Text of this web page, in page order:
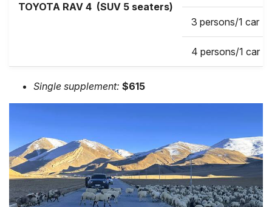
TOYOTA RAV 4 (SUV 5 seaters)
3 persons/1 car
4 persons/1 car
Single supplement: $615